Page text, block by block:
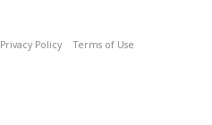
Privacy Policy Terms of Use